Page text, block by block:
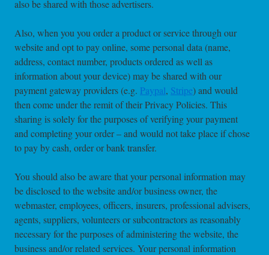
also be shared with those advertisers.
Also, when you you order a product or service through our
website and opt to pay online, some personal data (name,
address, contact number, products ordered as well as
information about your device) may be shared with our
payment gateway providers (e.g. Paypal, Stripe) and would
then come under the remit of their Privacy Policies. This
sharing is solely for the purposes of verifying your payment
and completing your order – and would not take place if chose
to pay by cash, order or bank transfer.
You should also be aware that your personal information may
be disclosed to the website and/or business owner, the
webmaster, employees, officers, insurers, professional advisers,
agents, suppliers, volunteers or subcontractors as reasonably
necessary for the purposes of administering the website, the
business and/or related services. Your personal information